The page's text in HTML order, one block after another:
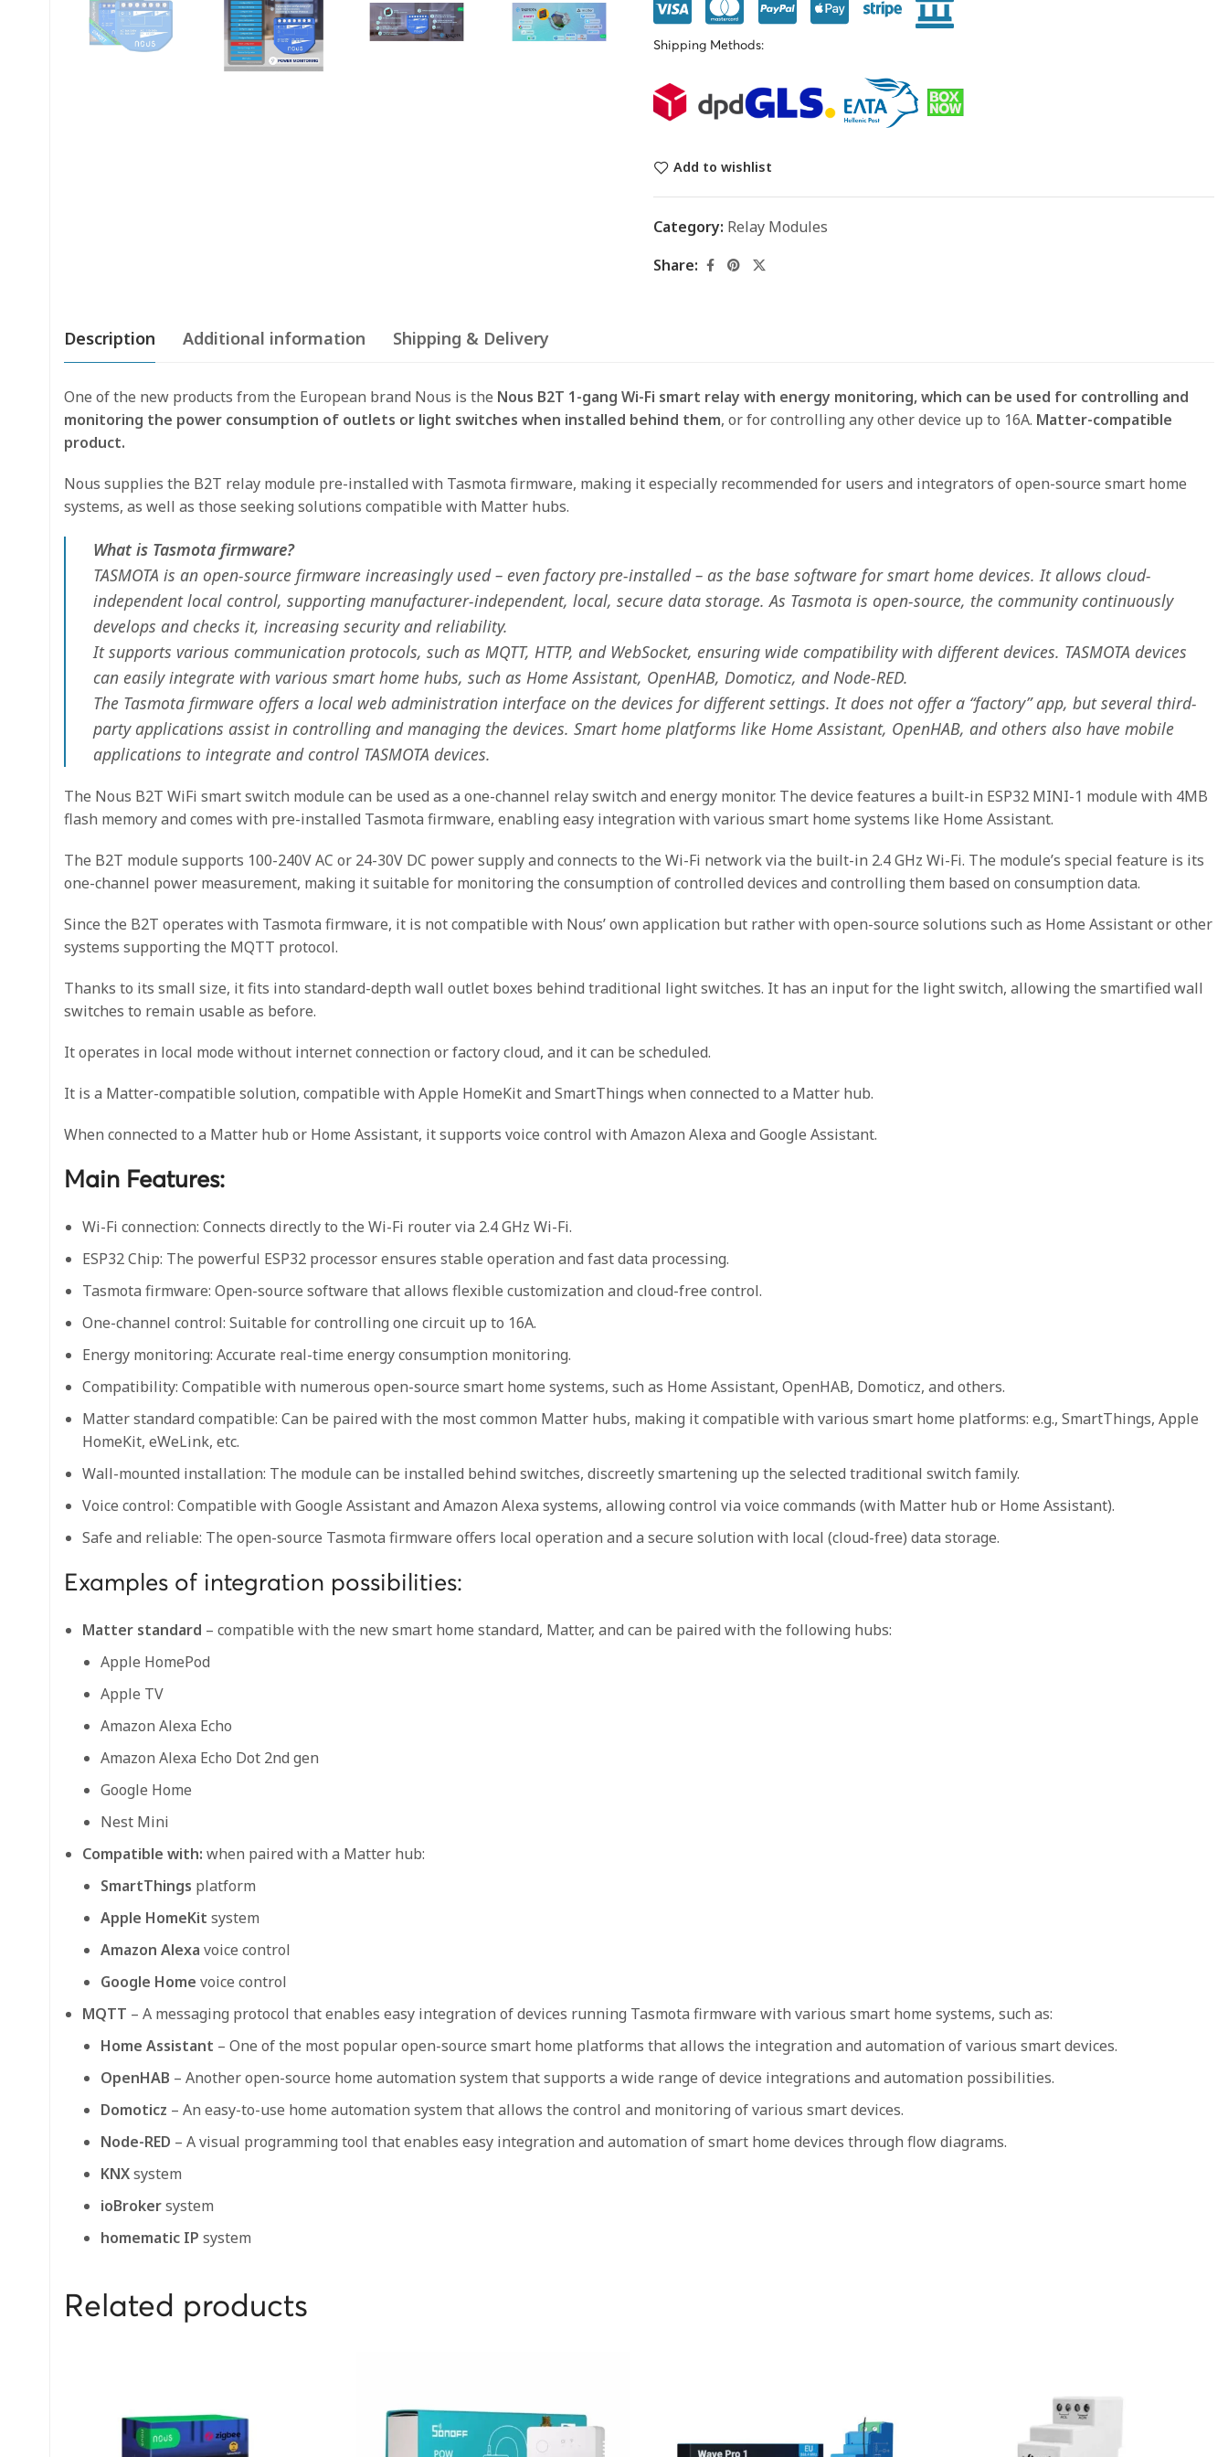
Shipping Methods:
Add to wishlist
Category: Relay Modules
Share:
Description Additional information Shipping & Delivery
One of the new products from the European brand Nous is the Nous B2T 1-gang Wi-Fi smart relay with energy monitoring, which can be used for controlling and
monitoring the power consumption of outlets or light switches when installed behind them, or for controlling any other device up to 16A. Matter-compatible
product.
Nous supplies the B2T relay module pre-installed with Tasmota firmware, making it especially recommended for users and integrators of open-source smart home
systems, as well as those seeking solutions compatible with Matter hubs.
What is Tasmota firmware?
TASMOTA is an open-source firmware increasingly used – even factory pre-installed – as the base software for smart home devices. It allows cloud-
independent local control, supporting manufacturer-independent, local, secure data storage. As Tasmota is open-source, the community continuously
develops and checks it, increasing security and reliability.
It supports various communication protocols, such as MQTT, HTTP, and WebSocket, ensuring wide compatibility with different devices. TASMOTA devices
can easily integrate with various smart home hubs, such as Home Assistant, OpenHAB, Domoticz, and Node-RED.
The Tasmota firmware offers a local web administration interface on the devices for different settings. It does not offer a “factory” app, but several third-
party applications assist in controlling and managing the devices. Smart home platforms like Home Assistant, OpenHAB, and others also have mobile
applications to integrate and control TASMOTA devices.
The Nous B2T WiFi smart switch module can be used as a one-channel relay switch and energy monitor. The device features a built-in ESP32 MINI-1 module with 4MB
flash memory and comes with pre-installed Tasmota firmware, enabling easy integration with various smart home systems like Home Assistant.
The B2T module supports 100-240V AC or 24-30V DC power supply and connects to the Wi-Fi network via the built-in 2.4 GHz Wi-Fi. The module’s special feature is its
one-channel power measurement, making it suitable for monitoring the consumption of controlled devices and controlling them based on consumption data.
Since the B2T operates with Tasmota firmware, it is not compatible with Nous’ own application but rather with open-source solutions such as Home Assistant or other
systems supporting the MQTT protocol.
Thanks to its small size, it fits into standard-depth wall outlet boxes behind traditional light switches. It has an input for the light switch, allowing the smartified wall
switches to remain usable as before.
It operates in local mode without internet connection or factory cloud, and it can be scheduled.
It is a Matter-compatible solution, compatible with Apple HomeKit and SmartThings when connected to a Matter hub.
When connected to a Matter hub or Home Assistant, it supports voice control with Amazon Alexa and Google Assistant.
Main Features:
Wi-Fi connection: Connects directly to the Wi-Fi router via 2.4 GHz Wi-Fi.
ESP32 Chip: The powerful ESP32 processor ensures stable operation and fast data processing.
Tasmota firmware: Open-source software that allows flexible customization and cloud-free control.
One-channel control: Suitable for controlling one circuit up to 16A.
Energy monitoring: Accurate real-time energy consumption monitoring.
Compatibility: Compatible with numerous open-source smart home systems, such as Home Assistant, OpenHAB, Domoticz, and others.
Matter standard compatible: Can be paired with the most common Matter hubs, making it compatible with various smart home platforms: e.g., SmartThings, Apple
HomeKit, eWeLink, etc.
Wall-mounted installation: The module can be installed behind switches, discreetly smartening up the selected traditional switch family.
Voice control: Compatible with Google Assistant and Amazon Alexa systems, allowing control via voice commands (with Matter hub or Home Assistant).
Safe and reliable: The open-source Tasmota firmware offers local operation and a secure solution with local (cloud-free) data storage.
Examples of integration possibilities:
Matter standard – compatible with the new smart home standard, Matter, and can be paired with the following hubs:
Apple HomePod
Apple TV
Amazon Alexa Echo
Amazon Alexa Echo Dot 2nd gen
Google Home
Nest Mini
Compatible with: when paired with a Matter hub:
SmartThings platform
Apple HomeKit system
Amazon Alexa voice control
Google Home voice control
MQTT – A messaging protocol that enables easy integration of devices running Tasmota firmware with various smart home systems, such as:
Home Assistant – One of the most popular open-source smart home platforms that allows the integration and automation of various smart devices.
OpenHAB – Another open-source home automation system that supports a wide range of device integrations and automation possibilities.
Domoticz – An easy-to-use home automation system that allows the control and monitoring of various smart devices.
Node-RED – A visual programming tool that enables easy integration and automation of smart home devices through flow diagrams.
KNXsystem
ioBrokersystem
homematic IP system
Related products